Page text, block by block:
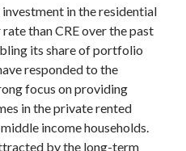
in the residential
than CRE over the past
its share of portfolio
responded to the
focus on providing
in the private rented
income households.
by the long-term